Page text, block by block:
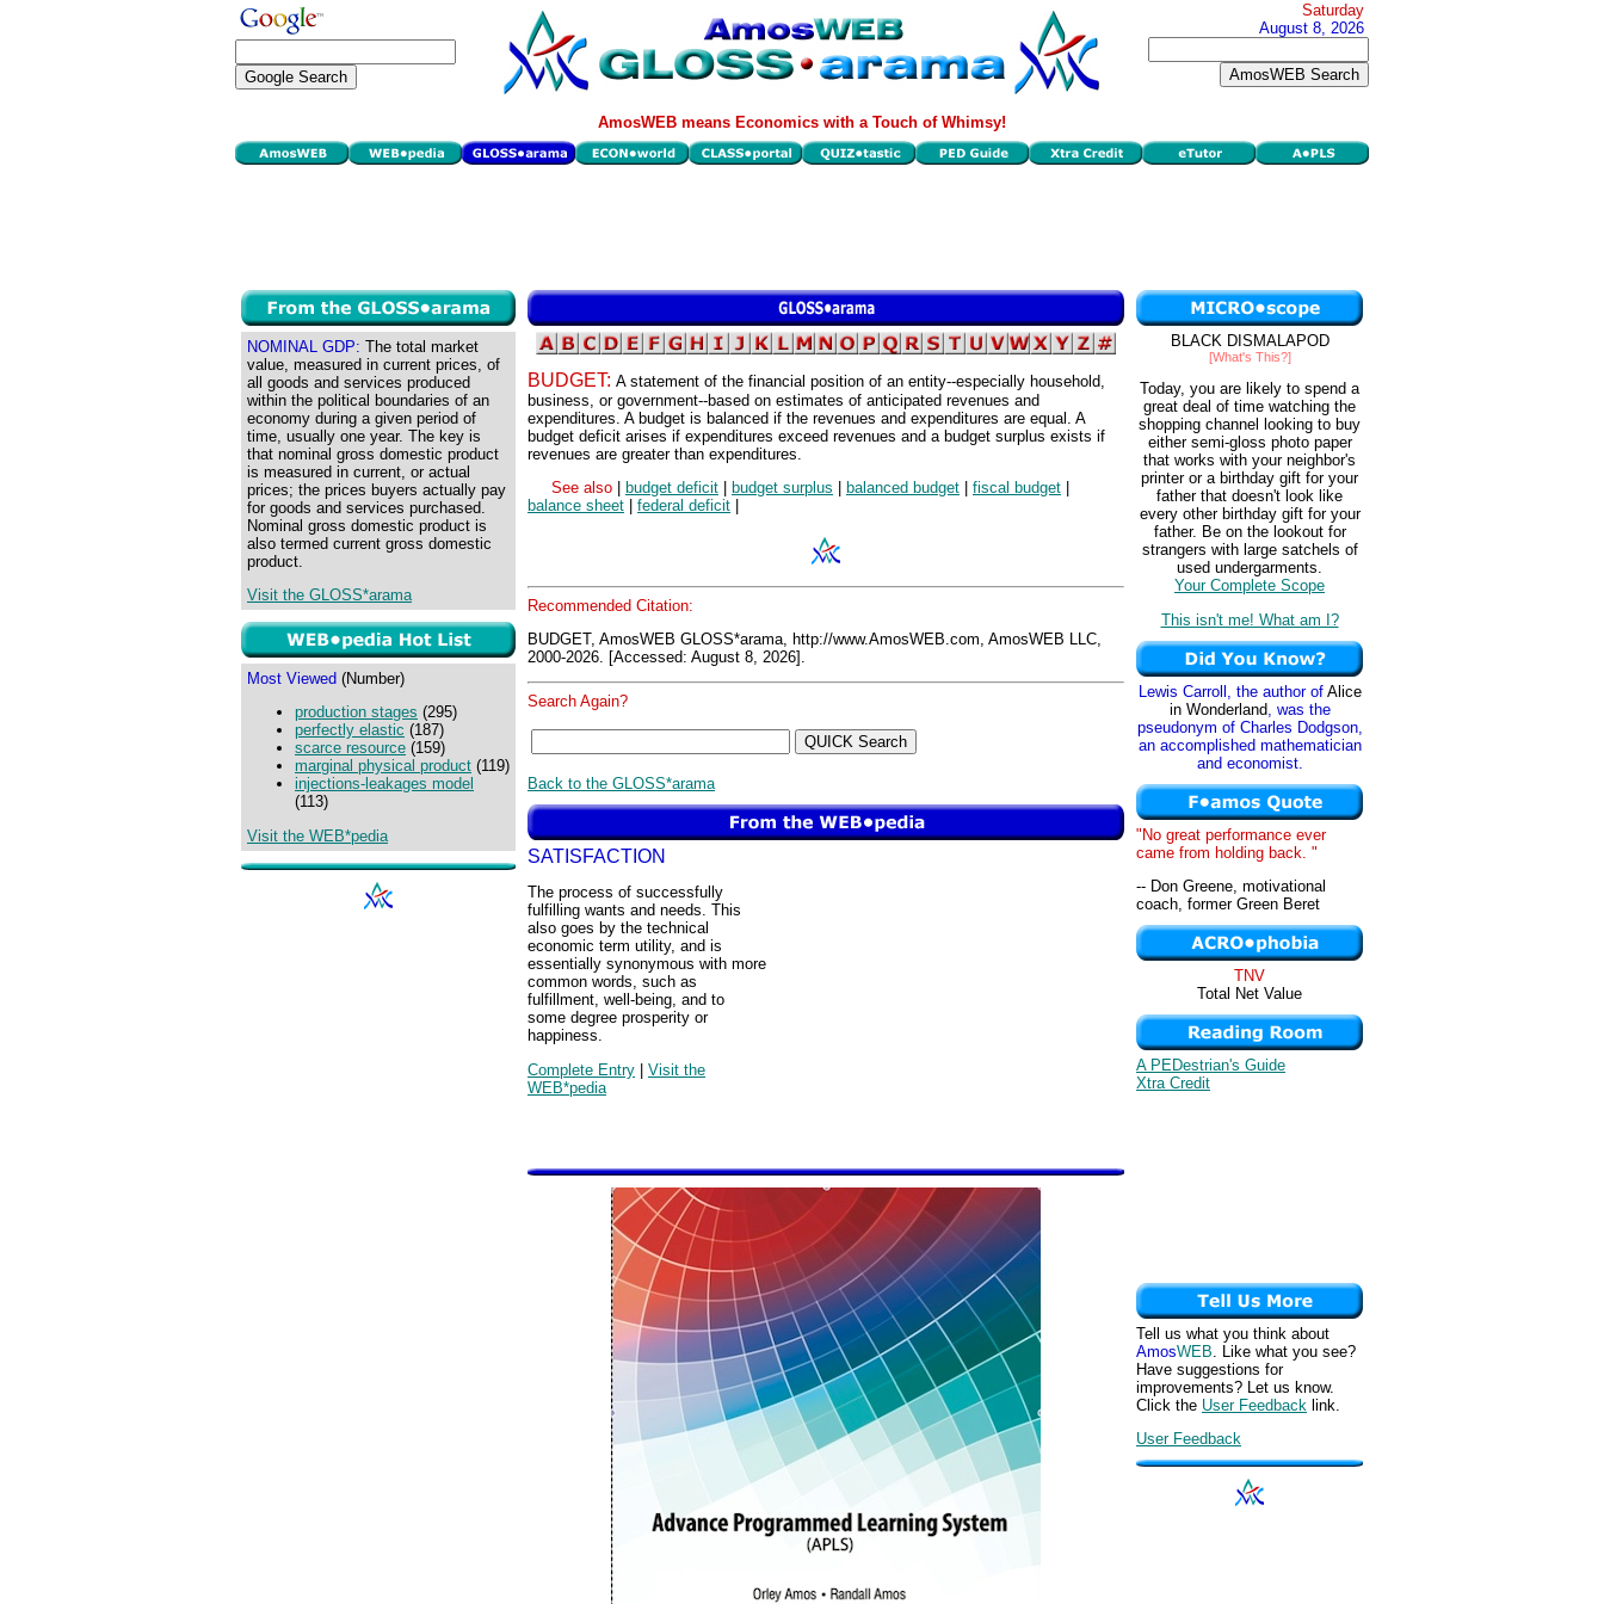
Saturday
August 8, 2026
AmosWEB means Economics with a Touch of Whimsy!
NOMINAL GDP: The total market
value, measured in current prices, of
all goods and services produced
within the political boundaries of an
economy during a given period of
time, usually one year. The key is
that nominal gross domestic product
is measured in current, or actual
prices; the prices buyers actually pay
for goods and services purchased.
Nominal gross domestic product is
also termed current gross domestic
product.
Visit the GLOSS*arama
Most Viewed (Number)
production stages (295)
perfectly elastic (187)
scarce resource (159)
marginal physical product (119)
injections-leakages model
(113)
Visit the WEB*pedia
BUDGET: A statement of the financial position of an entity--especially household,
business, or government--based on estimates of anticipated revenues and
expenditures. A budget is balanced if the revenues and expenditures are equal. A
budget deficit arises if expenditures exceed revenues and a budget surplus exists if
revenues are greater than expenditures.
See also
budget deficit budget surplus balanced budget fiscal budget
balance sheet
federal deficit
Recommended Citation:
BUDGET, AmosWEB GLOSS*arama, http://www.AmosWEB.com, AmosWEB LLC,
2000-2026. [Accessed: August 8, 2026].
Search Again?
Back to the GLOSS*arama
SATISFACTION
The process of successfully
fulfilling wants and needs. This
also goes by the technical
economic term utility, and is
essentially synonymous with more
common words, such as
fulfillment, well-being, and to
some degree prosperity or
happiness.
Complete Entry | Visit the
WEB*pedia
BLACK DISMALAPOD
[What's This?]
Today, you are likely to spend a
great deal of time watching the
shopping channel looking to buy
either semi-gloss photo paper
that works with your neighbor's
printer or a birthday gift for your
father that doesn't look like
every other birthday gift for your
father. Be on the lookout for
strangers with large satchels of
used undergarments.
Your Complete Scope
This isn't me! What am I?
Lewis Carroll, the author of Alice
in Wonderland, was the
pseudonym of Charles Dodgson,
an accomplished mathematician
and economist.
"No great performance ever
came from holding back. "
-- Don Greene, motivational
coach, former Green Beret
TNV
Total Net Value
A PEDestrian's Guide
Xtra Credit
Tell us what you think about
AmosWEB. Like what you see?
Have suggestions for
improvements? Let us know.
Click the User Feedback link.
User Feedback